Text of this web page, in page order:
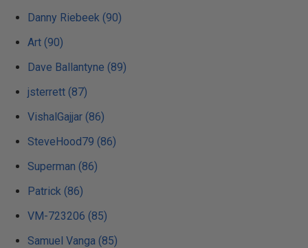
Danny Riebeek (90)
Art (90)
Dave Ballantyne (89)
jsterrett (87)
VishalGajjar (86)
SteveHood79 (86)
Superman (86)
Patrick (86)
VM-723206 (85)
Samuel Vanga (85)